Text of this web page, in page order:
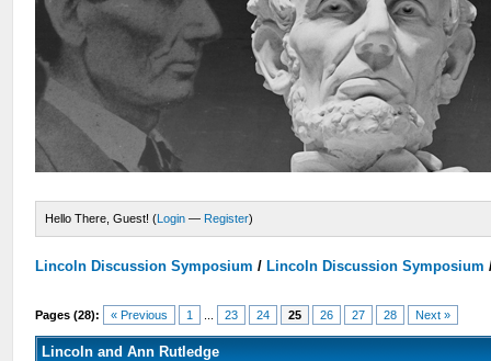
Hello There, Guest! (Login — Register)
Lincoln Discussion Symposium / Lincoln Discussion Symposium
Pages (28): « Previous 1 23 24 25 26 27 28 Next »
Lincoln and Ann Rutledge